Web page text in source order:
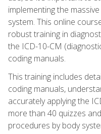
implementing the
system. This online
robust training in
the ICD-10-CM
coding manuals.
This training includes
coding manuals,
accurately applying the
more than 40 quizzes
procedures by body